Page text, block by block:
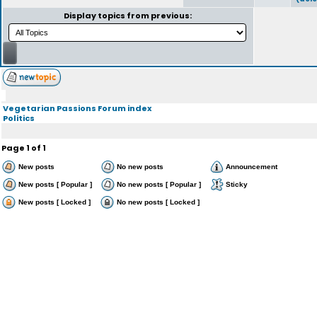
Display topics from previous:
Vegetarian Passions Forum index
Politics
Page1 of1
New posts No new posts Announcement
New posts [ Popular ] No new posts [ Popular ] Sticky
New posts [ Locked ] No new posts [ Locked ]